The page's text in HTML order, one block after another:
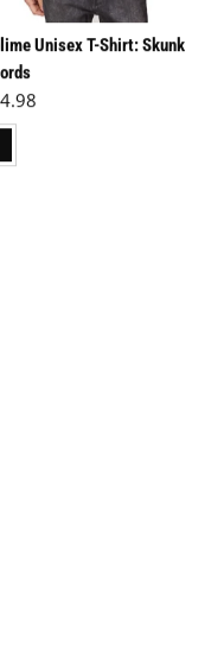
Unisex T-Shirt: Skunk
price